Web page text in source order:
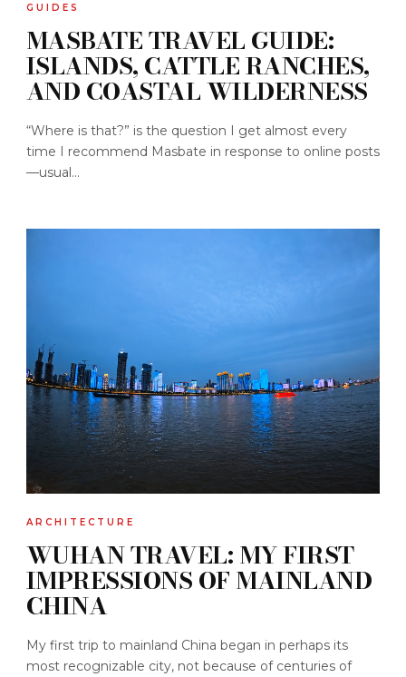
GUIDES
MASBATE TRAVEL GUIDE:
ISLANDS, CATTLE RANCHES,
AND COASTAL WILDERNESS
“Where is that?” is the question I get almost every
time I recommend Masbate in response to online posts
—usual...
ARCHITECTURE
WUHAN TRAVEL: MY FIRST
IMPRESSIONS OF MAINLAND
CHINA
My first trip to mainland China began in perhaps its
most recognizable city, not because of centuries of